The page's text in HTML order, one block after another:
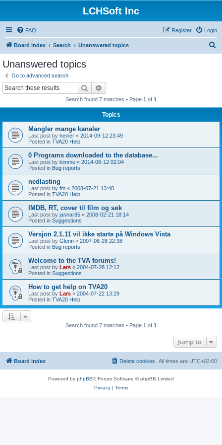
LCHSoft Inc
FAQ Login
Register
Board index Search Unanswered topics
Unanswered topics
Go to advanced search
Search
Search found 7 matches • Page 1 of 1
Topics
Mangler mange kanaler
Last post by heiner « 2014-09-12 23:49
Posted in TVA20 Help
0 Programs downloaded to the database...
Last post by kimme « 2014-06-12 02:04
Posted in Bug reports
nedlasting
Last post by fm « 2008-07-21 13:40
Posted in TVA20 Help
IMDB, RT, cover til film og søk
Last post by jannar85 « 2008-02-21 18:14
Posted in Suggestions
Versjon 2.1.11 vil ikke starte på Windows Vista
Last post by Glenn « 2007-06-28 22:38
Posted in Bug reports
Welcome to the TVA forums!
Last post by Lars « 2004-07-28 12:12
Posted in Suggestions
How to get help on TVA20
Last post by Lars « 2004-07-22 13:29
Posted in TVA20 Help
Search found 7 matches • Page 1 of 1
Jump to
Board index All times are UTC+02:00
Delete cookies
Powered by phpBB® Forum Software © phpBB Limited
Privacy| Terms